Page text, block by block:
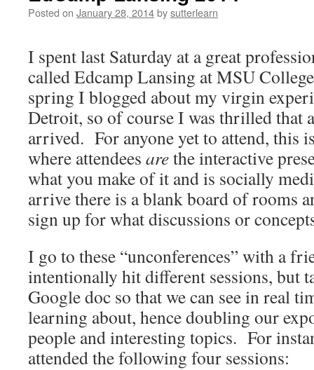
Posted on January 28, 2014bysutterlearn
I spent last Saturday at a great
called Edcamp Lansing at MSU
spring I blogged about my virgin
Detroit, so of course I was thrilled that
arrived. For anyone yet to attend, this
where attendees arethe interactive
what you make of it and is socially
arrive there is a blank board of rooms
sign up for what discussions or
I go to these “unconferences” with a
intentionally hit different sessions, but
Google doc so that we can see in real
learning about, hence doubling our
people and interesting topics. For
attended the following four sessions: